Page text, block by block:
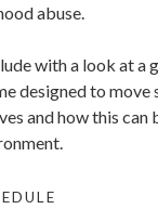
abuse.
with a look at a
designed to move
and how this can